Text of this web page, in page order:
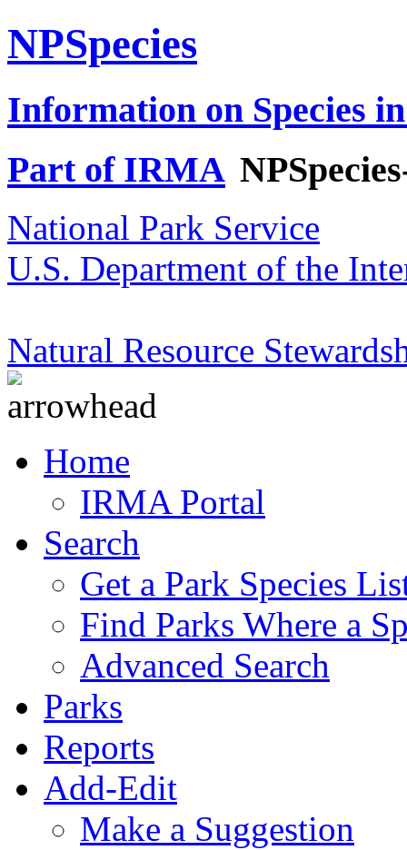
NPSpecies
Information on Species
Part of IRMA
National Park Service
U.S. Department of the
Natural Resource
Home
IRMA Portal
Search
Get a Park Species
Find Parks Where a
Advanced Search
Parks
Reports
Add-Edit
Make a Suggestion